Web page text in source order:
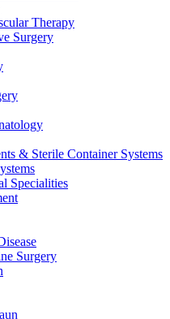
technology together. Learn
present your idea.
touch with us.
Therapy
Surgery
& Sterile Container Systems
Specialities
Surgery